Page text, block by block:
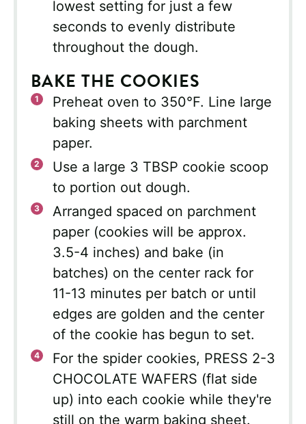
lowest setting for just a few
seconds to evenly distribute
throughout the dough.
BAKE THE COOKIES
Preheat oven to 350°F. Line large
baking sheets with parchment
paper.
Use a large 3 TBSP cookie scoop
to portion out dough.
Arranged spaced on parchment
paper (cookies will be approx.
3.5-4 inches) and bake (in
batches) on the center rack for
11-13 minutes per batch or until
edges are golden and the center
of the cookie has begun to set.
For the spider cookies, PRESS 2-3
CHOCOLATE WAFERS (flat side
up) into each cookie while they're
still on the warm baking sheet.